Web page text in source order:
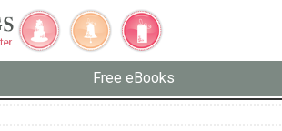
Free eBooks